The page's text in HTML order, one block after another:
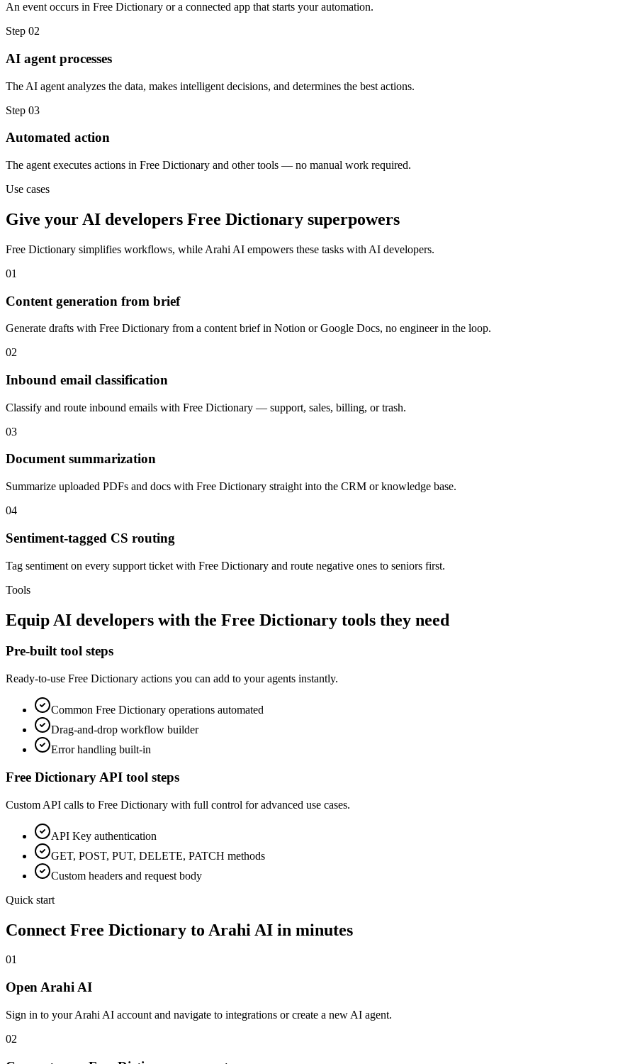
An event occurs in Free Dictionary or a connected app that starts your automation.
Step 02
AI agent processes
The AI agent analyzes the data, makes intelligent decisions, and determines the best actions.
Step 03
Automated action
The agent executes actions in Free Dictionary and other tools — no manual work required.
Use cases
Give your AI developers Free Dictionary superpowers
Free Dictionary simplifies workflows, while Arahi AI empowers these tasks with AI developers.
01
Content generation from brief
Generate drafts with Free Dictionary from a content brief in Notion or Google Docs, no engineer in the loop.
02
Inbound email classification
Classify and route inbound emails with Free Dictionary — support, sales, billing, or trash.
03
Document summarization
Summarize uploaded PDFs and docs with Free Dictionary straight into the CRM or knowledge base.
04
Sentiment-tagged CS routing
Tag sentiment on every support ticket with Free Dictionary and route negative ones to seniors first.
Tools
Equip AI developers with the Free Dictionary tools they need
Pre-built tool steps
Ready-to-use Free Dictionary actions you can add to your agents instantly.
Common Free Dictionary operations automated
Drag-and-drop workflow builder
Error handling built-in
Free Dictionary API tool steps
Custom API calls to Free Dictionary with full control for advanced use cases.
API Key authentication
GET, POST, PUT, DELETE, PATCH methods
Custom headers and request body
Quick start
Connect Free Dictionary to Arahi AI in minutes
01
Open Arahi AI
Sign in to your Arahi AI account and navigate to integrations or create a new AI agent.
02